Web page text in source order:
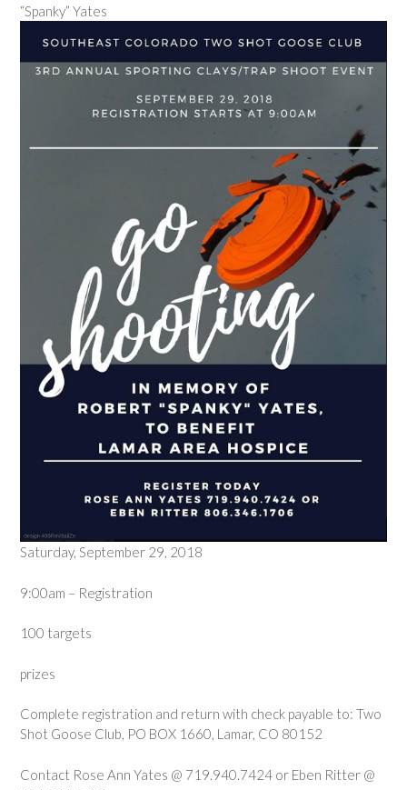
“Spanky” Yates
Saturday, September 29, 2018
9:00am – Registration
100 targets
prizes
Complete registration and return with check payable to: Two
Shot Goose Club, PO BOX 1660, Lamar, CO 80152
Contact Rose Ann Yates @ 719.940.7424 or Eben Ritter @